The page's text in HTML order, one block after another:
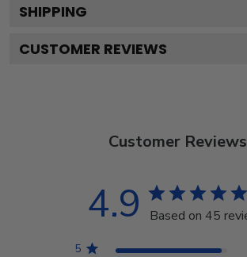
SHIPPING
CUSTOMER REVIEWS
Customer Reviews
4.9 Based on 45
5